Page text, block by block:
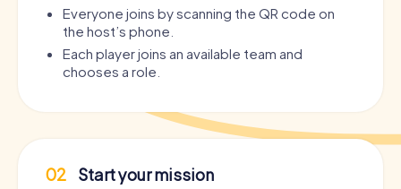
Everyone joins by scanning the QR code on
the host’s phone.
Each player joins an available team and
chooses a role.
02 Start your mission